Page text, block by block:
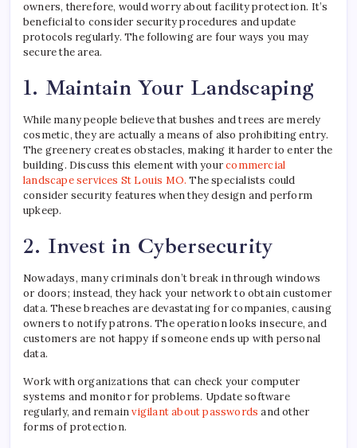
owners, therefore, would worry about facility protection. It’s
beneficial to consider security procedures and update
protocols regularly. The following are four ways you may
secure the area.
1. Maintain Your Landscaping
While many people believe that bushes and trees are merely
cosmetic, they are actually a means of also prohibiting entry.
The greenery creates obstacles, making it harder to enter the
building. Discuss this element with yourcommercial
landscape services St Louis MO.The specialists could
consider security features when they design and perform
upkeep.
2. Invest in Cybersecurity
Nowadays, many criminals don’t break in through windows
or doors; instead, they hack your network to obtain customer
data. These breaches are devastating for companies, causing
owners to notify patrons. The operation looks insecure, and
customers are not happy if someone ends up with personal
data.
Work with organizations that can check your computer
systems and monitor for problems. Update software
regularly, and remainvigilant about passwords and other
forms of protection.